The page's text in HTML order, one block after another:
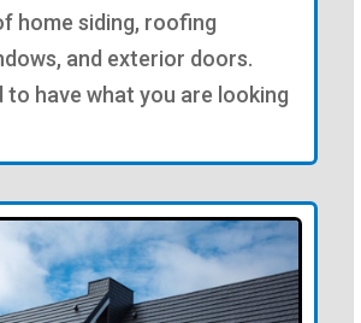
home siding, roofing
and exterior doors.
to have what you are looking